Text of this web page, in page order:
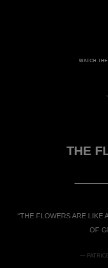
WATCH
THE
“THE FLOWERS ARE LIKE
OF
—